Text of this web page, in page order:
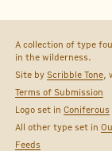
A collection of type
in the wilderness.
Site byScribble Tone,
Terms of Submission
Logo set inConiferous
All other type set in
Feeds